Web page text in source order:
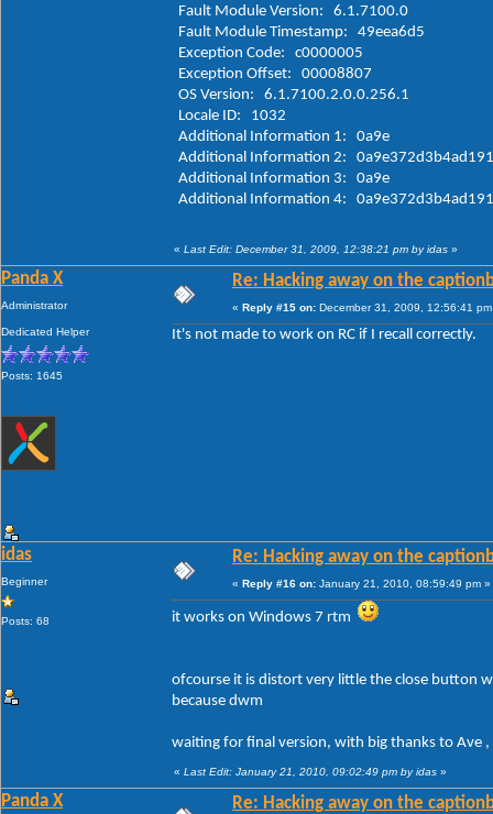
Fault Module Version: 6.1.7100.0
Fault Module Timestamp: 49eea6d5
Exception Code: c0000005
Exception Offset: 00008807
OS Version: 6.1.7100.2.0.0.256.1
Locale ID: 1032
Additional Information 1: 0a9e
Additional Information 2:
Additional Information 3: 0a9e
Additional Information 4:
« Last Edit: December 31, 2009, 12:38:21 pm by idas »
Panda X
Administrator
Dedicated Helper
Posts: 1645
Re: Hacking away on the
« Reply #15 on: December 31, 2009, 12:56:41
It's not made to work on RC if I recall correctly.
idas
Beginner
Posts: 68
Re: Hacking away on the
« Reply #16 on: January 21, 2010, 08:59:49 pm »
it works on Windows 7 rtm
ofcourse it is distort very little the close button
because dwm
waiting for final version, with big thanks to Ave ,
« Last Edit: January 21, 2010, 09:02:49 pm by idas »
Panda X Re: Hacking away on the